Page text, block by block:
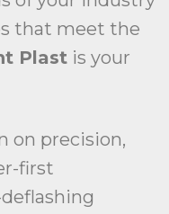
that meet the
Plast is your
on precision,
first